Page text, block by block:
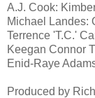
A.J. Cook:
Michael Landes:
Terrence 'T.C.'
Keegan Connor
Enid-Raye
Produced by